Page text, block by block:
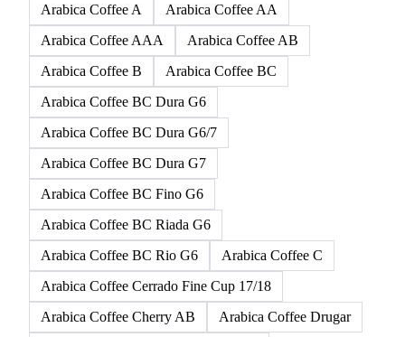
Arabica Coffee A
Arabica Coffee AA
Arabica Coffee AAA
Arabica Coffee AB
Arabica Coffee B
Arabica Coffee BC
Arabica Coffee BC Dura G6
Arabica Coffee BC Dura G6/7
Arabica Coffee BC Dura G7
Arabica Coffee BC Fino G6
Arabica Coffee BC Riada G6
Arabica Coffee BC Rio G6
Arabica Coffee C
Arabica Coffee Cerrado Fine Cup 17/18
Arabica Coffee Cherry AB
Arabica Coffee Drugar